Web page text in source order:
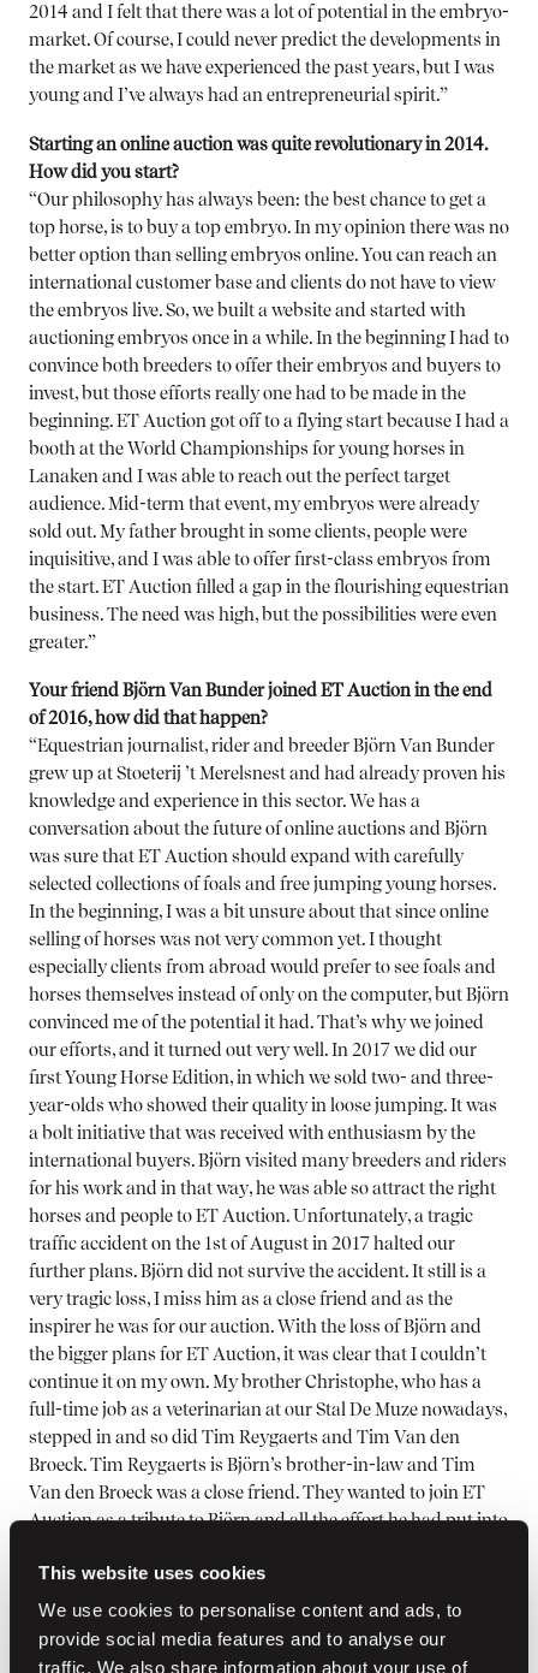
This website uses cookies
We use cookies to personalise content and ads, to
provide social media features and to analyse our
traffic. We also share information about your use of
2014 and I felt that there was a lot of potential in the embryo-
market. Of course, I could never predict the developments in
the market as we have experienced the past years, but I was
young and I’ve always had an entrepreneurial spirit.”
Starting an online auction was quite revolutionary in 2014.
How did you start?
“Our philosophy has always been: the best chance to get a
top horse, is to buy a top embryo. In my opinion there was no
better option than selling embryos online. You can reach an
international customer base and clients do not have to view
the embryos live. So, we built a website and started with
auctioning embryos once in a while. In the beginning I had to
convince both breeders to offer their embryos and buyers to
invest, but those efforts really one had to be made in the
beginning. ET Auction got off to a flying start because I had a
booth at the World Championships for young horses in
Lanaken and I was able to reach out the perfect target
audience. Mid-term that event, my embryos were already
sold out. My father brought in some clients, people were
inquisitive, and I was able to offer first-class embryos from
the start. ET Auction filled a gap in the flourishing equestrian
business. The need was high, but the possibilities were even
greater.”
Your friend Björn Van Bunder joined ET Auction in the end
of 2016, how did that happen?
“Equestrian journalist, rider and breeder Björn Van Bunder
grew up at Stoeterij ’t Merelsnest and had already proven his
knowledge and experience in this sector. We has a
conversation about the future of online auctions and Björn
was sure that ET Auction should expand with carefully
selected collections of foals and free jumping young horses.
In the beginning, I was a bit unsure about that since online
selling of horses was not very common yet. I thought
especially clients from abroad would prefer to see foals and
horses themselves instead of only on the computer, but Björn
convinced me of the potential it had. That’s why we joined
our efforts, and it turned out very well. In 2017 we did our
first Young Horse Edition, in which we sold two- and three-
year-olds who showed their quality in loose jumping. It was
a bolt initiative that was received with enthusiasm by the
international buyers. Björn visited many breeders and riders
for his work and in that way, he was able so attract the right
horses and people to ET Auction. Unfortunately, a tragic
traffic accident on the 1st of August in 2017 halted our
further plans. Björn did not survive the accident. It still is a
very tragic loss, I miss him as a close friend and as the
inspirer he was for our auction. With the loss of Björn and
the bigger plans for ET Auction, it was clear that I couldn’t
continue it on my own. My brother Christophe, who has a
full-time job as a veterinarian at our Stal De Muze nowadays,
stepped in and so did Tim Reygaerts and Tim Van den
Broeck. Tim Reygaerts is Björn’s brother-in-law and Tim
Van den Broeck was a close friend. They wanted to join ET
Auction as a tribute to Björn and all the effort he had put into
years. Tim Reygaerts has his own breeding and is a
professional showjumping rider, just like Tim Van den
Broeck who focusses on riding and trading. They go out a lot
to look for young horses and have a broad network of